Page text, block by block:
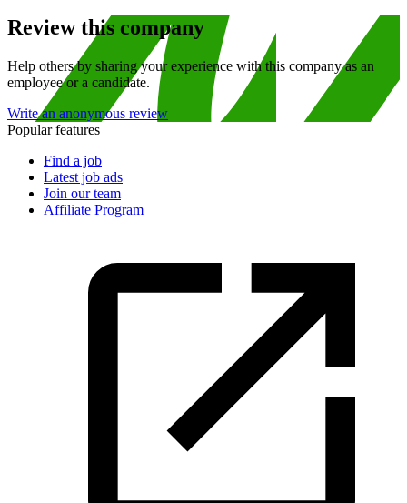
Review this company
Help others by sharing your experience with this company as an
employee or a candidate.
Write an anonymous review
Popular features
Find a job
Latest job ads
Join our team
Affiliate Program